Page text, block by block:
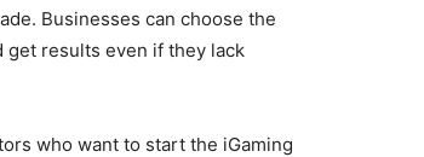
Businesses can choose the
results even if they lack
who want to start the iGaming